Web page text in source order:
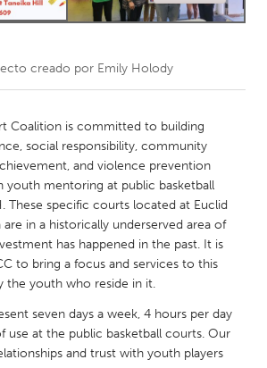
Kingston
New Glasgow
Ottawa
Toronto
Rotterdam
creado por Emily Holody
Coalition is committed to building
social responsibility, community
and violence prevention
youth mentoring at public basketball
These specific courts located at Euclid
are in a historically underserved area of
has happened in the past. It is
to bring a focus and services to this
the youth who reside in it.
seven days a week, 4 hours per day
use at the public basketball courts. Our
and trust with youth players